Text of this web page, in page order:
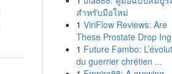
สำหรับมือใหม่
1 ViriFlow Reviews: Are
These Prostate Drop
1 Future Fambo:
du guerrier chrétien ...